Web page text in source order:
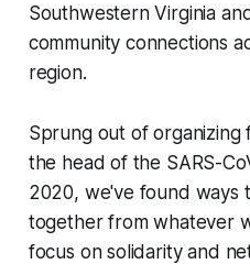
Southwestern Virginia
community connections
region.
Sprung out of organizing
the head of the SARS-
2020, we've found ways
together from whatever
focus on solidarity and